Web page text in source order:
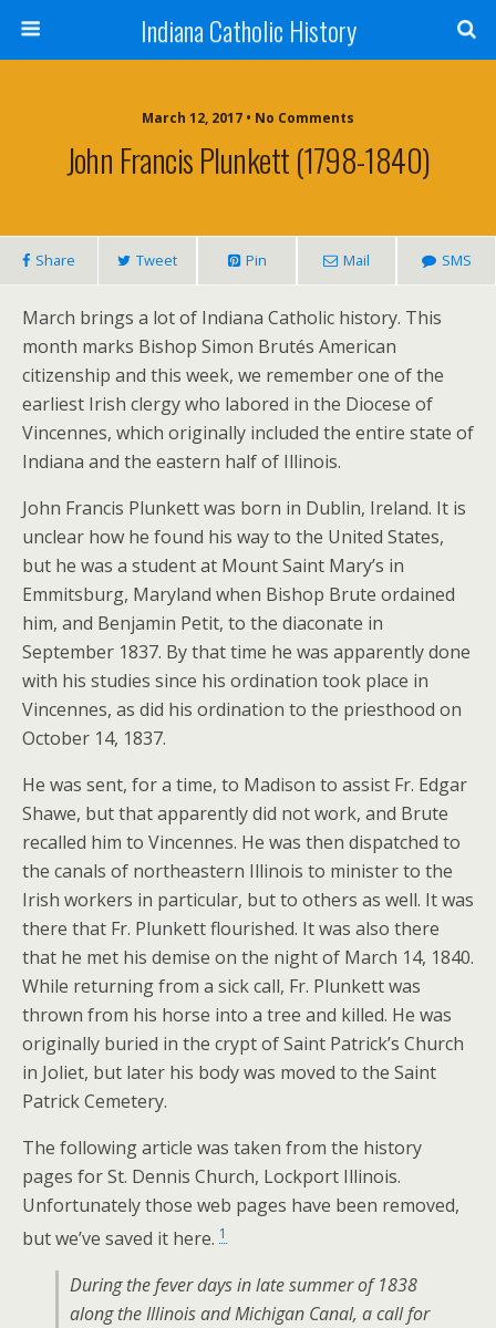
Indiana Catholic History
March 12, 2017 • No Comments
John Francis Plunkett (1798-1840)
Share Tweet Pin Mail SMS
March brings a lot of Indiana Catholic history. This
month marks Bishop Simon Brutés American
citizenship and this week, we remember one of the
earliest Irish clergy who labored in the Diocese of
Vincennes, which originally included the entire state of
Indiana and the eastern half of Illinois.
John Francis Plunkett was born in Dublin, Ireland. It is
unclear how he found his way to the United States,
but he was a student at Mount Saint Mary’s in
Emmitsburg, Maryland when Bishop Brute ordained
him, and Benjamin Petit, to the diaconate in
September 1837. By that time he was apparently done
with his studies since his ordination took place in
Vincennes, as did his ordination to the priesthood on
October 14, 1837.
He was sent, for a time, to Madison to assist Fr. Edgar
Shawe, but that apparently did not work, and Brute
recalled him to Vincennes. He was then dispatched to
the canals of northeastern Illinois to minister to the
Irish workers in particular, but to others as well. It was
there that Fr. Plunkett flourished. It was also there
that he met his demise on the night of March 14, 1840.
While returning from a sick call, Fr. Plunkett was
thrown from his horse into a tree and killed. He was
originally buried in the crypt of Saint Patrick’s Church
in Joliet, but later his body was moved to the Saint
Patrick Cemetery.
The following article was taken from the history
pages for St. Dennis Church, Lockport Illinois.
Unfortunately those web pages have been removed,
but we’ve saved it here. 1
During the fever days in late summer of 1838
along the Illinois and Michigan Canal, a call for